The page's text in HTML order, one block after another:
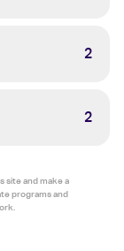
2
2
site and make a
programs and